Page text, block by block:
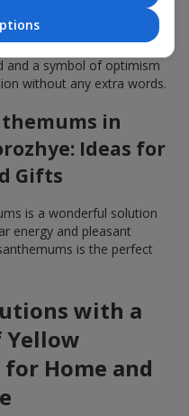
is a symbol of joy,
energy and gives
chrysanthemums is
a symbol of optimism
without any extra words.
in
Ideas for
Gifts
is a wonderful solution
energy and pleasant
is the perfect
with a
Yellow
Home and